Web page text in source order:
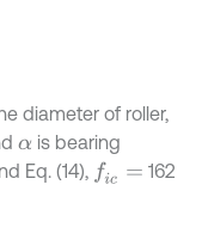
diameter of roller,
α is bearing
Eq. (14), fc=
162